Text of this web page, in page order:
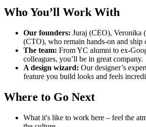
Who You’ll Work With
Our founders: Juraj (CEO), Veronika
(CTO), who remain hands-on and ship
The team: From YC alumni to ex-
colleagues, you’ll be in great company.
A design wizard: Our designer’s
feature you build looks and feels
Where to Go Next
What it's like to work here – feel the